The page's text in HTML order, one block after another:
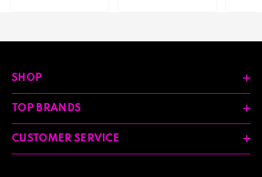
SHOP
TOP BRANDS
CUSTOMER SERVICE